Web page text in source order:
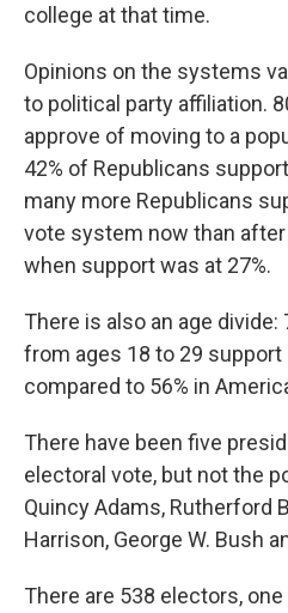
college at that time.
Opinions on the systems
to political party affiliation.
approve of moving to a
42% of Republicans
many more Republicans
vote system now than
when support was at 27%.
There is also an age
from ages 18 to 29
compared to 56% in
There have been five
electoral vote, but not the
Quincy Adams, Rutherford
Harrison, George W. Bush
There are 538 electors,